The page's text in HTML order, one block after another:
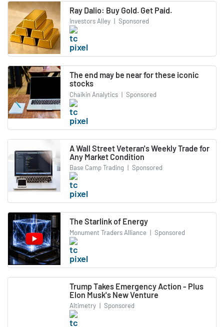
Ray Dalio: Buy Gold. Get Paid.
Investors Alley | Sponsored
The end may be near for these iconic
stocks
Chaikin Analytics | Sponsored
A Wall Street Veteran's Weekly Trade for
Any Market Condition
Base Camp Trading | Sponsored
The Starlink of Energy
Monument Traders Alliance | Sponsored
Trump Takes Emergency Action - Plus
Elon Musk's New Venture
Altimetry | Sponsored